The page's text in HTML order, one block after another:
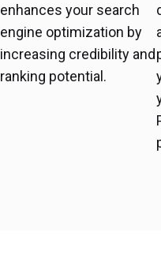
enhances your search
engine optimization by
increasing credibility and
ranking potential.